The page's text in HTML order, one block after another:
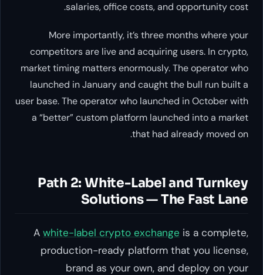
salaries, office costs, and opportunity cost.
More importantly, it’s three months where your
competitors are live and acquiring users. In crypto,
market timing matters enormously. The operator who
launched in January and caught the bull run built a
user base. The operator who launched in October with
a “better” custom platform launched into a market
that had already moved on.
Path 2: White-Label and Turnkey
Solutions — The Fast Lane
A white-label crypto exchange is a complete,
production-ready platform that you license,
brand as your own, and deploy on your